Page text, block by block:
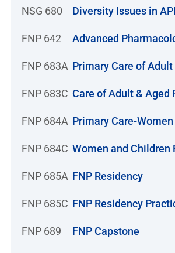
NSG 680 Diversity Issues in
FNP 642 Advanced
FNP 683A Primary Care of Adult
FNP 683C Care of Adult & Aged
FNP 684A Primary Care-
FNP 684C Women and Children
FNP 685A FNP Residency
FNP 685C FNP Residency
FNP 689 FNP Capstone